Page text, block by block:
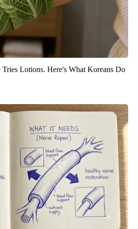
Lotions. Here's What Koreans Do